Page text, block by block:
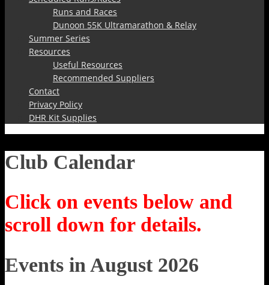
Runs and Races
Dunoon 55K Ultramarathon & Relay
Summer Series
Resources
Useful Resources
Recommended Suppliers
Contact
Privacy Policy
DHR Kit Supplies
Club Calendar
Click on events below and
scroll down for details.
Events in August 2026